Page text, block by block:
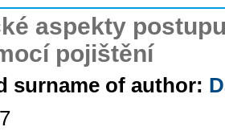
aspekty
pojištění
surname of author: